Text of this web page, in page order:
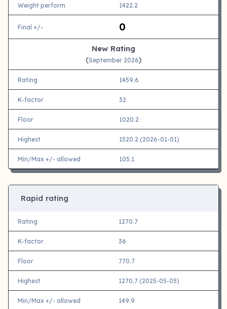
Weight perform 1422.2
Final +/- 0
New Rating
(September 2026)
Rating 1459.6
K-factor 32
Floor 1020.2
Highest 1520.2 (2026-01-01)
Min/Max +/- allowed 105.1
Rapid rating
Rating 1270.7
K-factor 36
Floor 770.7
Highest 1270.7 (2025-05-05)
Min/Max +/- allowed 149.9